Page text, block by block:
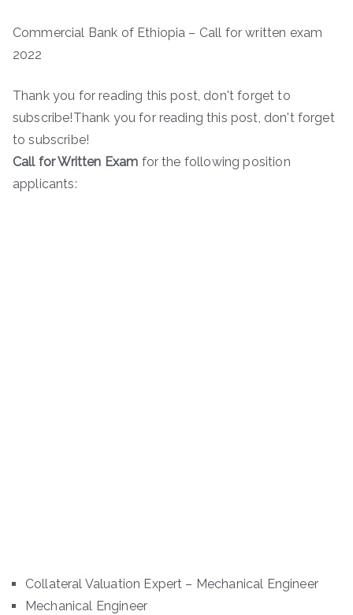
Commercial Bank of Ethiopia – Call for written exam
2022
Thank you for reading this post, don't forget to
subscribe!Thank you for reading this post, don't forget
to subscribe!
Call for Written Exam for the following position
applicants:
Collateral Valuation Expert – Mechanical Engineer
Mechanical Engineer